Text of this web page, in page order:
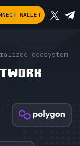
WALLET
ecosystem